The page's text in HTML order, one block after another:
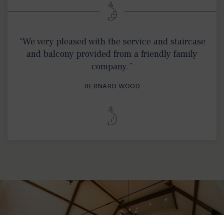
“We very pleased with the service and staircase
and balcony provided from a friendly family
company.”
BERNARD WOOD